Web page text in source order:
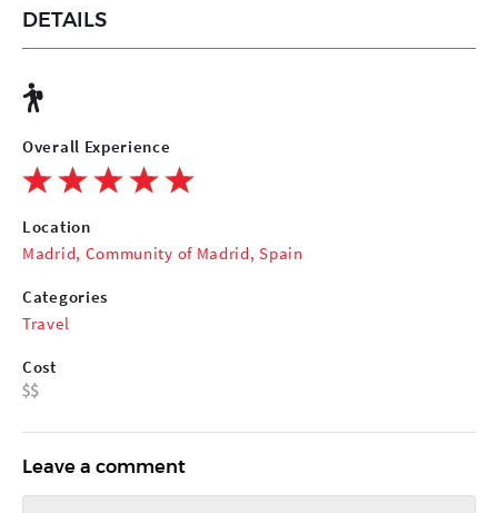
DETAILS
Overall Experience
Location
Madrid, Community of Madrid, Spain
Categories
Travel
Cost
Leave a comment